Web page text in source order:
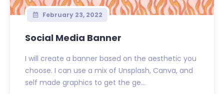
February 23, 2022
Social Media Banner
I will create a banner based on the aesthetic you
choose. I can use a mix of Unsplash, Canva, and
self made graphics to get the ge...